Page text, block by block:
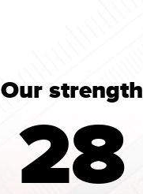
Our strength
28